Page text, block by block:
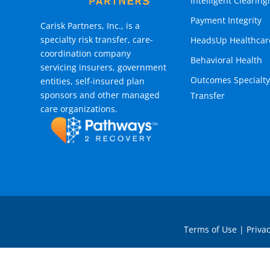
Carisk Partners, Inc., is a
specialty risk transfer, care-
coordination company
servicing insurers, government
entities, self-insured plan
sponsors and other managed
care organizations.
Payment Integrity
HeadsUp
Behavioral Health
Outcomes
Transfer
Terms of Use|